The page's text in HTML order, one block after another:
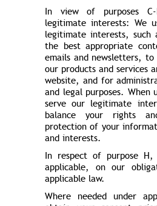
In view of purposes
legitimate interests: We
legitimate interests, such
the best appropriate
emails and newsletters,
our products and services
website, and for
and legal purposes. When
serve our legitimate
balance your rights
protection of your
and interests.
In respect of purpose
applicable, on our
applicable law.
Where needed under